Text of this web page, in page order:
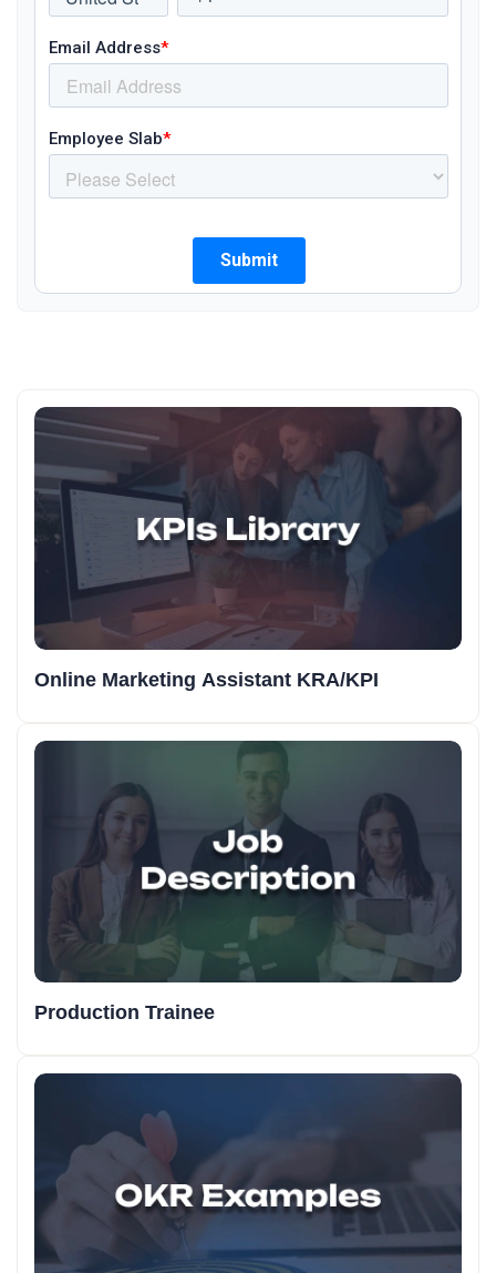
Online Marketing Assistant KRA/KPI
Production Trainee